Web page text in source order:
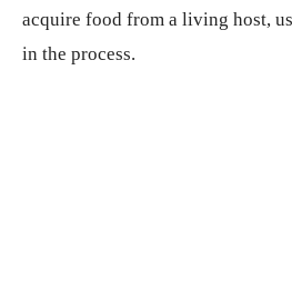
acquire food from a living host,
in the process.